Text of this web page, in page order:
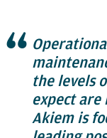
the levels
expect
Akiem is